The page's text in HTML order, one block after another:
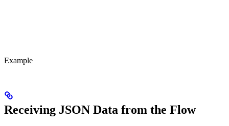
Example
Receiving JSON Data from the Flow